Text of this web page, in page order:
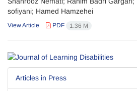
sofiyani; Hamed Hamzehei
View Article PDF 1.36 M
Articles in Press